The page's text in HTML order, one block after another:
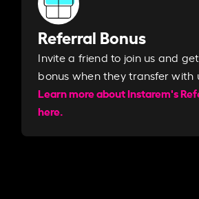
Referral Bonus
Invite a friend to join us and
bonus when they transfer with
Learn more about Instarem's
here.